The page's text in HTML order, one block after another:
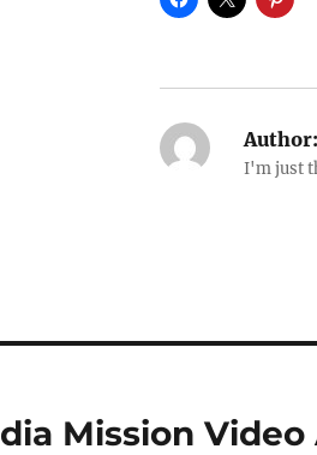
Author:
I'm just
Mission Video